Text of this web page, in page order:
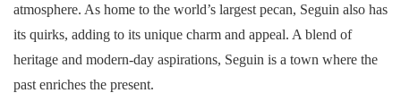
atmosphere. As home to the world’s largest pecan, Seguin also has
its quirks, adding to its unique charm and appeal. A blend of
heritage and modern-day aspirations, Seguin is a town where the
past enriches the present.